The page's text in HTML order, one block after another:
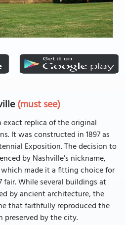
(must see)
exact replica of the original
It was constructed in 1897 as
Exposition. The decision to
by Nashville's nickname,
made it a fitting choice for
fair. While several buildings at
by ancient architecture, the
that faithfully reproduced the
preserved by the city.